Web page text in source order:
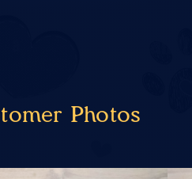
Photos